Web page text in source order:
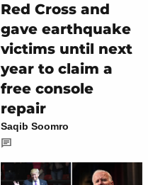
Red Cross and
gave earthquake
victims until next
year to claim a
free console
repair
Saqib Soomro